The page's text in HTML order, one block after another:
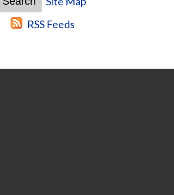
RSS Feeds